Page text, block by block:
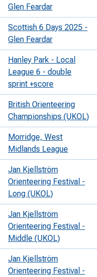
Glen Feardar
Scottish 6 Days 2025 -
Glen Feardar
Hanley Park - Local
League 6 - double
sprint +score
British Orienteering
Championships (UKOL)
Morridge, West
Midlands League
Jan Kjellström
Orienteering Festival -
Long (UKOL)
Jan Kjellström
Orienteering Festival -
Middle (UKOL)
Jan Kjellström
Orienteering Festival -